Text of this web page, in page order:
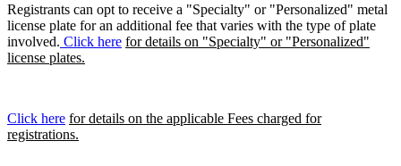
Registrants can opt to receive a "Specialty" or "Personalized" metal
license plate for an additional fee that varies with the type of plate
involved. Click here for details on "Specialty" or "Personalized"
license plates.
Click here for details on the applicable Fees charged for
registrations.